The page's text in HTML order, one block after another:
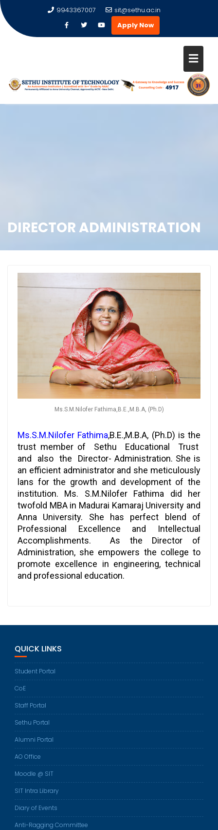
9943367007
sit@sethu.ac.in
Apply Now
DIRECTOR ADMINISTRATION
Ms.S.M.Nilofer Fathima,B.E.,M.B.A, (Ph.D)
Ms.S.M.Nilofer Fathima,B.E.,M.B.A, (Ph.D) is the
trust member of Sethu Educational Trust
and also the Director- Administration. She is
an efficient administrator and she meticulously
lans for the growth and development of the
institution. Ms. S.M.Nilofer Fathima did her
twofold MBA in Madurai Kamaraj University and
Anna University. She has perfect blend of
Professional Excellence and Intellectual
Accomplishments. As the Director of
Administration, she empowers the college to
promote excellence in engineering, technical
and professional education.
QUICK LINKS
Student Portal
CoE
Staff Portal
Sethu Portal
Alumni Portal
AO Office
Moodle @ SIT
SIT Intra Library
Diary of Events
Anti-Ragging Committee